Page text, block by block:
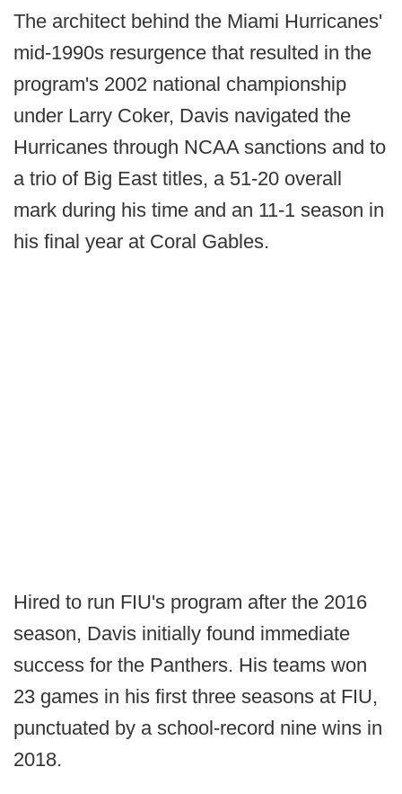
The architect behind the Miami Hurricanes'
mid-1990s resurgence that resulted in the
program's 2002 national championship
under Larry Coker, Davis navigated the
Hurricanes through NCAA sanctions and to
a trio of Big East titles, a 51-20 overall
mark during his time and an 11-1 season in
his final year at Coral Gables.
Hired to run FIU's program after the 2016
season, Davis initially found immediate
success for the Panthers. His teams won
23 games in his first three seasons at FIU,
punctuated by a school-record nine wins in
2018.